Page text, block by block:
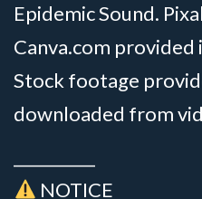
Epidemic Sound.
Canva.com provided
Stock footage
downloaded from
NOTICE